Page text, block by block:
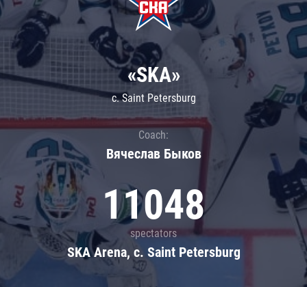
«SKA»
c. Saint Petersburg
Coach:
Вячеслав Быков
11048
spectators
SKA Arena, c. Saint Petersburg